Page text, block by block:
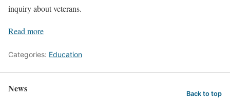
inquiry about veterans.
Read more
Categories: Education
News Back to top